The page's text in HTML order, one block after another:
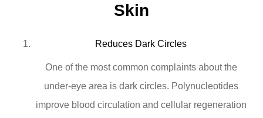
Skin
Reduces Dark Circles
One of the most common complaints about the
under-eye area is dark circles. Polynucleotides
improve blood circulation and cellular regeneration